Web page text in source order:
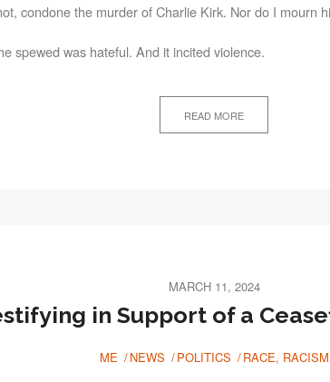
condone the murder of Charlie Kirk. Nor do I mourn
spewed was hateful. And it incited violence.
READ MORE
MARCH 11, 2024
in Support of a
ME NEWS POLITICS RACE, RACISM